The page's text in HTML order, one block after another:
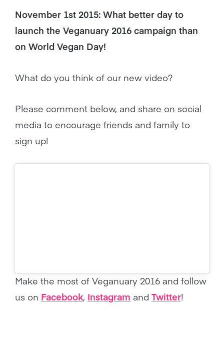
November 1st 2015: What better day to
launch the Veganuary 2016 campaign than
on World Vegan Day!
What do you think of our new video?
Please comment below, and share on social
media to encourage friends and family to
sign up!
Make the most of Veganuary 2016 and follow
us on Facebook, Instagram and Twitter!